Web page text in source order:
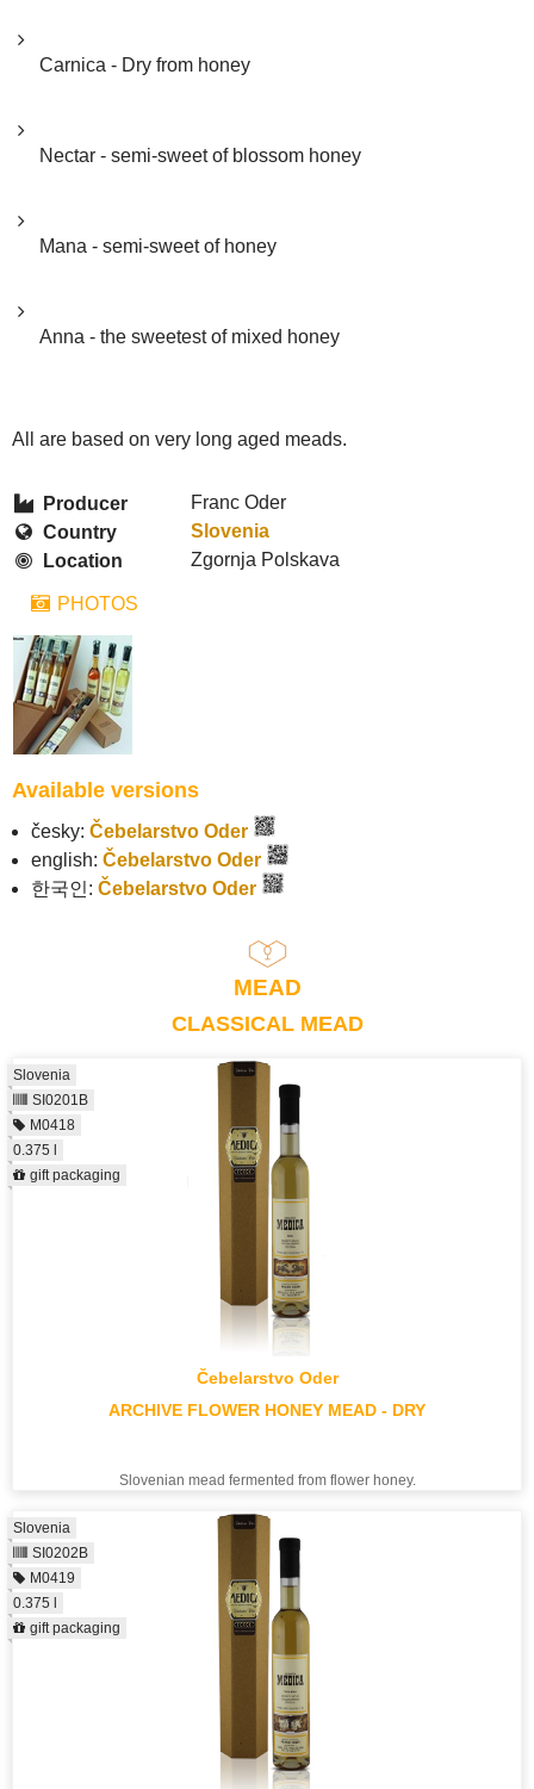
Carnica - Dry from honey
Nectar - semi-sweet of blossom honey
Mana - semi-sweet of honey
Anna - the sweetest of mixed honey
All are based on very long aged meads.
Producer
Franc Oder
Country
Slovenia
Location
Zgornja Polskava
PHOTOS
Available versions
česky: Čebelarstvo Oder
english: Čebelarstvo Oder
한국인: Čebelarstvo Oder
MEAD
CLASSICAL MEAD
Čebelarstvo Oder
ARCHIVE FLOWER HONEY MEAD - DRY
Slovenian mead fermented from flower honey.
Slovenia
SI0201B
M0418
0.375 l
gift packaging
Slovenia
SI0202B
M0419
0.375 l
gift packaging